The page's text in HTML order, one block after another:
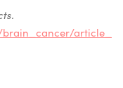
article_